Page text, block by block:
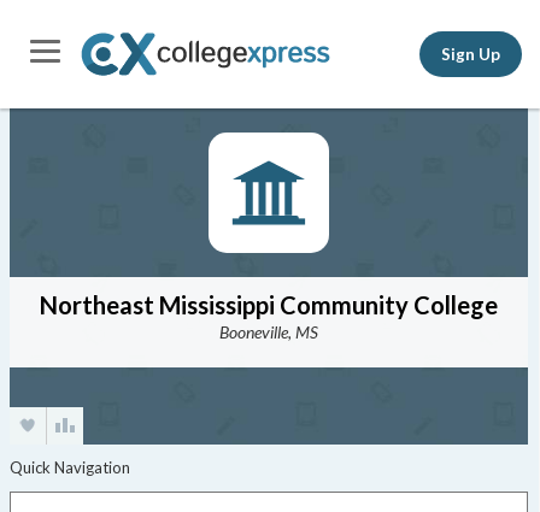
Sign Up
Northeast Mississippi Community College
Booneville, MS